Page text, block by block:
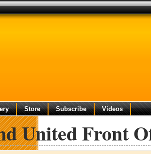
Store Subscribe Videos
United Front